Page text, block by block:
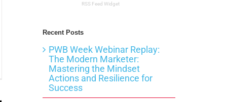
RSS Feed Widget
Recent Posts
PWB Week Webinar Replay:
The Modern Marketer:
Mastering the Mindset
Actions and Resilience for
Success